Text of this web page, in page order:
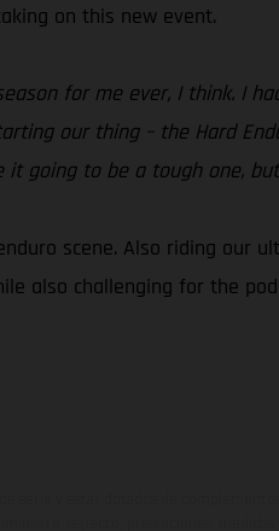
on this new event.
for me ever, I think. I
our thing – the Hard
going to be a tough one,
scene. Also riding our
also challenging for the